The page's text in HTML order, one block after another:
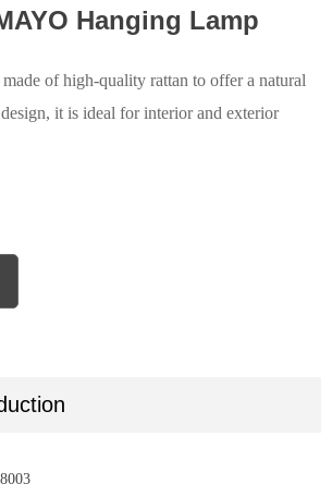
Hanging Lamp
of high-quality rattan to offer a natural
it is ideal for interior and exterior